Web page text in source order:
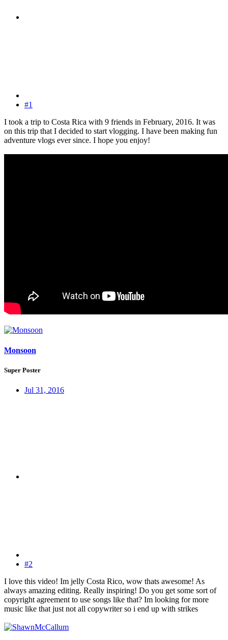
#1
I took a trip to Costa Rica with 9 friends in February, 2016. It was
on this trip that I decided to start vlogging. I have been making fun
adventure vlogs ever since. I hope you enjoy!
Monsoon
Super Poster
Jul 31, 2016
#2
I love this video! Im jelly Costa Rico, wow thats awesome! As
always amazing editing. Really inspiring! Do you get some sort of
copyright agreement to use songs like that? Im looking for more
music like that just not all copywriter so i end up with strikes